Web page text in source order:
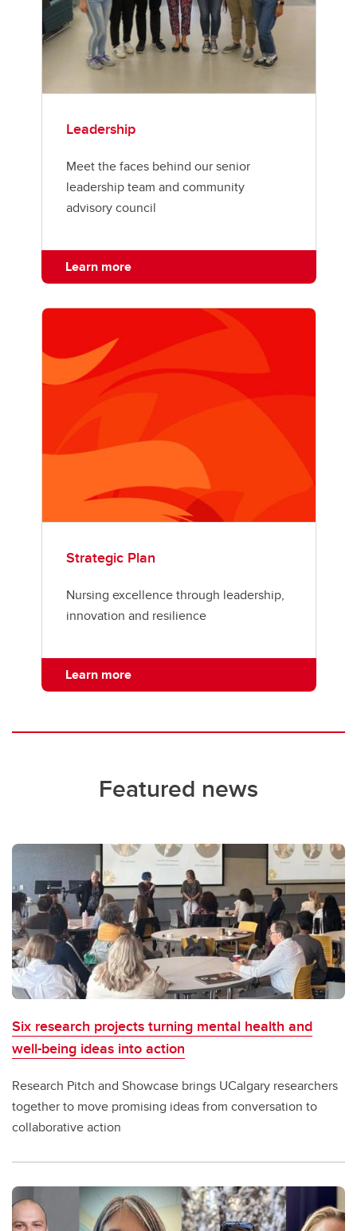
Leadership
Meet the faces behind our senior
leadership team and community
advisory council
Learn more
Strategic Plan
Nursing excellence through leadership,
innovation and resilience
Learn more
Featured news
Six research projects turning mental health and
well-being ideas into action
Research Pitch and Showcase brings UCalgary researchers
together to move promising ideas from conversation to
collaborative action